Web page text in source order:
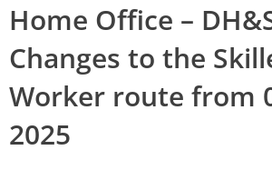
Home Office –
Changes to the
Worker route from
2025